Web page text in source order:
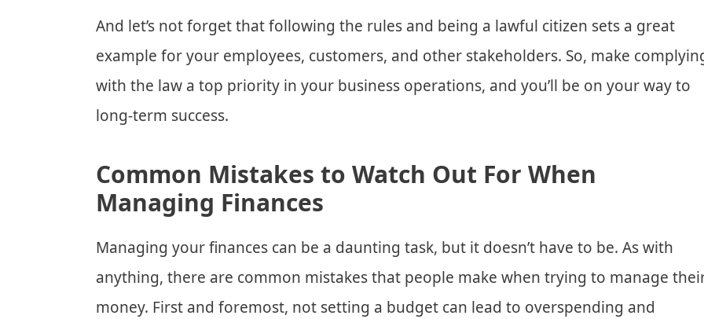
And let’s not forget that following the rules and being a lawful citizen sets a great
example for your employees, customers, and other stakeholders. So, make
with the law a top priority in your business operations, and you’ll be on your way to
long-term success.
Common Mistakes to Watch Out For When
Managing Finances
Managing your finances can be a daunting task, but it doesn’t have to be. As with
anything, there are common mistakes that people make when trying to manage
money. First and foremost, not setting a budget can lead to overspending and